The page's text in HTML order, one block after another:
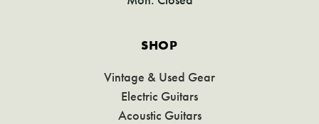
SHOP
Vintage & Used Gear
Electric Guitars
Acoustic Guitars